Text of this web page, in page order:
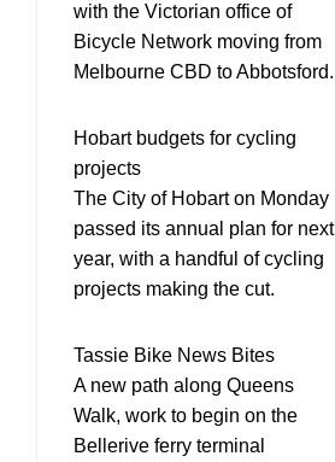
with the Victorian office of
Bicycle Network moving from
Melbourne CBD to Abbotsford.
Hobart budgets for cycling
projects
The City of Hobart on Monday
passed its annual plan for next
year, with a handful of cycling
projects making the cut.
Tassie Bike News Bites
A new path along Queens
Walk, work to begin on the
Bellerive ferry terminal